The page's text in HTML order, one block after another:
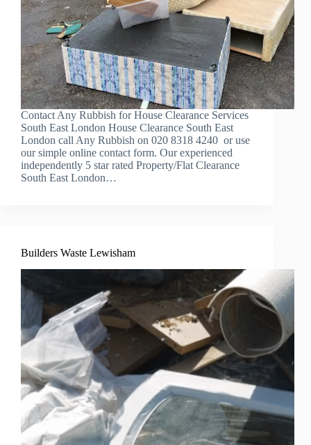
Contact Any Rubbish for House Clearance Services
South East London House Clearance South East
London call Any Rubbish on 020 8318 4240 or use
our simple online contact form. Our experienced
independently 5 star rated Property/Flat Clearance
South East London…
Builders Waste Lewisham